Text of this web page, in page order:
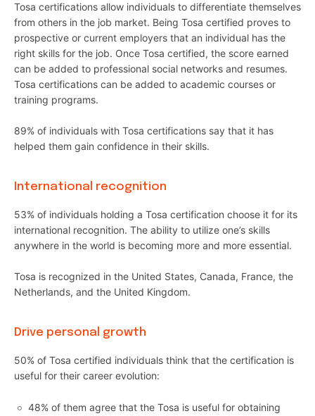
Tosa certifications allow individuals to differentiate themselves
from others in the job market. Being Tosa certified proves to
prospective or current employers that an individual has the
right skills for the job. Once Tosa certified, the score earned
can be added to professional social networks and resumes.
Tosa certifications can be added to academic courses or
training programs.
89% of individuals with Tosa certifications say that it has
helped them gain confidence in their skills.
International recognition
53% of individuals holding a Tosa certification choose it for its
international recognition. The ability to utilize one’s skills
anywhere in the world is becoming more and more essential.
Tosa is recognized in the United States, Canada, France, the
Netherlands, and the United Kingdom.
Drive personal growth
50% of Tosa certified individuals think that the certification is
useful for their career evolution:
48% of them agree that the Tosa is useful for obtaining